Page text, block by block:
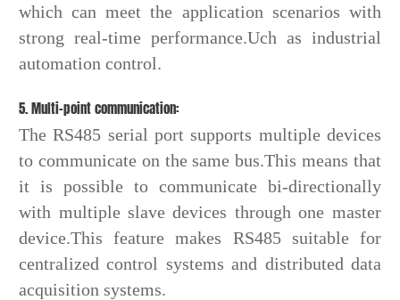
which can meet the application scenarios with
strong real-time performance.Uch as industrial
automation control.
5. Multi-point communication:
The RS485 serial port supports multiple devices
to communicate on the same bus.This means that
it is possible to communicate bi-directionally
with multiple slave devices through one master
device.This feature makes RS485 suitable for
centralized control systems and distributed data
acquisition systems.